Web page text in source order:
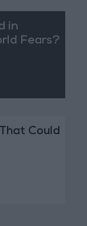
in
Fears?
Could